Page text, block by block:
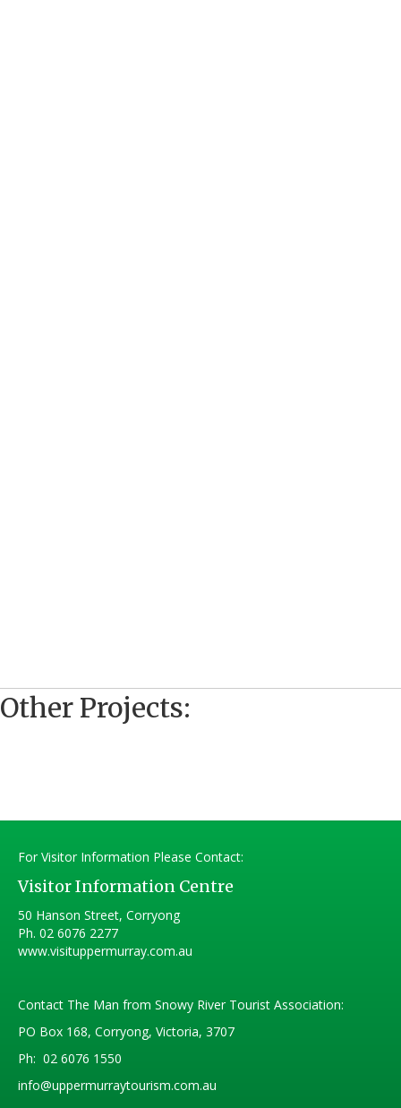
Other Projects:
For Visitor Information Please Contact:
Visitor Information Centre
50 Hanson Street, Corryong
Ph. 02 6076 2277
www.visituppermurray.com.au
Contact The Man from Snowy River Tourist Association:
PO Box 168, Corryong, Victoria, 3707
Ph: 02 6076 1550
info@uppermurraytourism.com.au